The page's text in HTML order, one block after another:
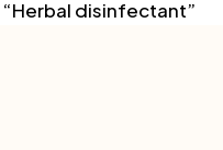
disinfectant”